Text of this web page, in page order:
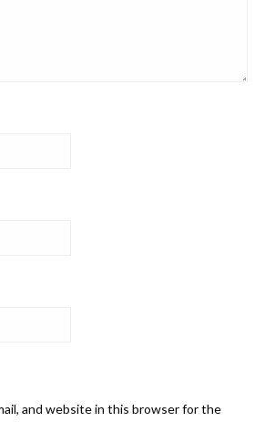
and website in this browser for the